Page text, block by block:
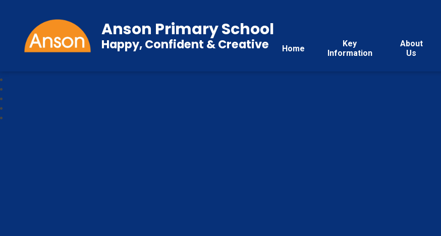
Home
Key
Information
About
Us
Anson Primary School
Happy, Confident & Creative